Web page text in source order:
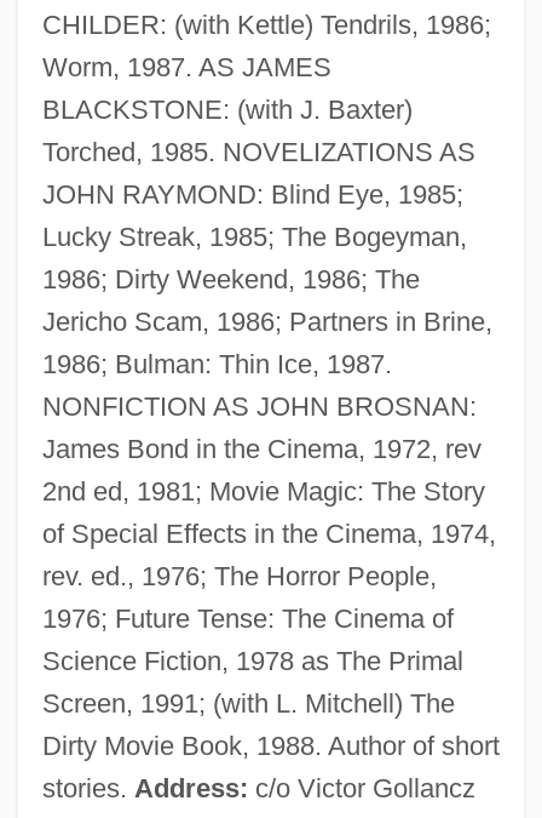
CHILDER: (with Kettle) Tendrils, 1986;
Worm, 1987. AS JAMES
BLACKSTONE: (with J. Baxter)
Torched, 1985. NOVELIZATIONS AS
JOHN RAYMOND: Blind Eye, 1985;
Lucky Streak, 1985; The Bogeyman,
1986; Dirty Weekend, 1986; The
Jericho Scam, 1986; Partners in Brine,
1986; Bulman: Thin Ice, 1987.
NONFICTION AS JOHN BROSNAN:
James Bond in the Cinema, 1972, rev
2nd ed, 1981; Movie Magic: The Story
of Special Effects in the Cinema, 1974,
rev. ed., 1976; The Horror People,
1976; Future Tense: The Cinema of
Science Fiction, 1978 as The Primal
Screen, 1991; (with L. Mitchell) The
Dirty Movie Book, 1988. Author of short
stories. Address: c/o Victor Gollancz
Brosnahan, Leger (Nicholas) 1929-
Brosnahan, L(eonard) F(rancis)
Brosmann (a Sancto Hieronymo),
Damasus
Brosman, Catharine Savage 1934–
Brosius, Christopher
Brosimum
Brose Fahrzeugteile GmbH & Company
Brosamer, Hans
Brosa, Antonio